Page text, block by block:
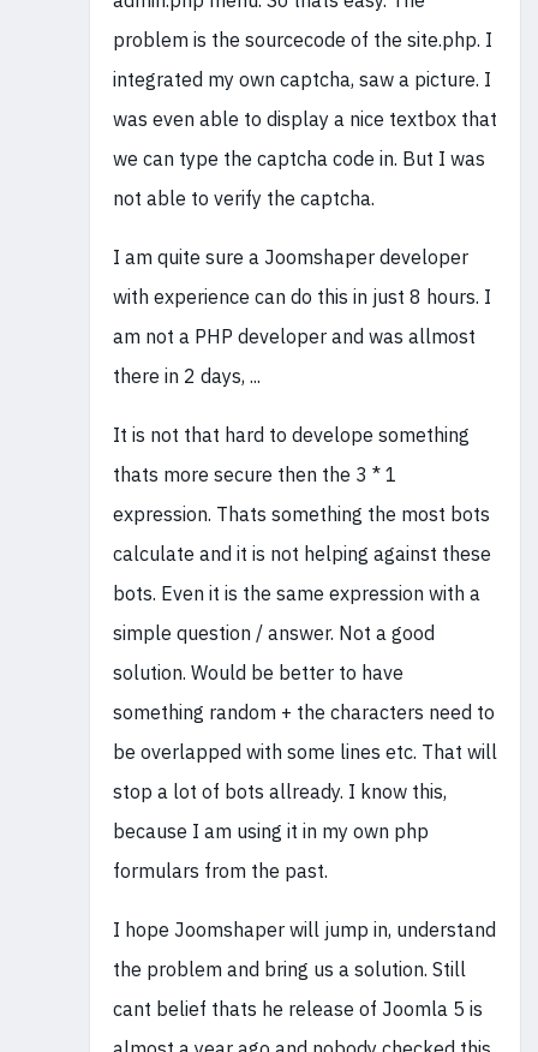
problem is the sourcecode of the site.php. I
integrated my own captcha, saw a picture. I
was even able to display a nice textbox that
we can type the captcha code in. But I was
not able to verify the captcha.
I am quite sure a Joomshaper developer
with experience can do this in just 8 hours. I
am not a PHP developer and was allmost
there in 2 days, ...
It is not that hard to develope something
thats more secure then the 3 * 1
expression. Thats something the most bots
calculate and it is not helping against these
bots. Even it is the same expression with a
simple question / answer. Not a good
solution. Would be better to have
something random + the characters need to
be overlapped with some lines etc. That will
stop a lot of bots allready. I know this,
because I am using it in my own php
formulars from the past.
I hope Joomshaper will jump in, understand
the problem and bring us a solution. Still
cant belief thats he release of Joomla 5 is